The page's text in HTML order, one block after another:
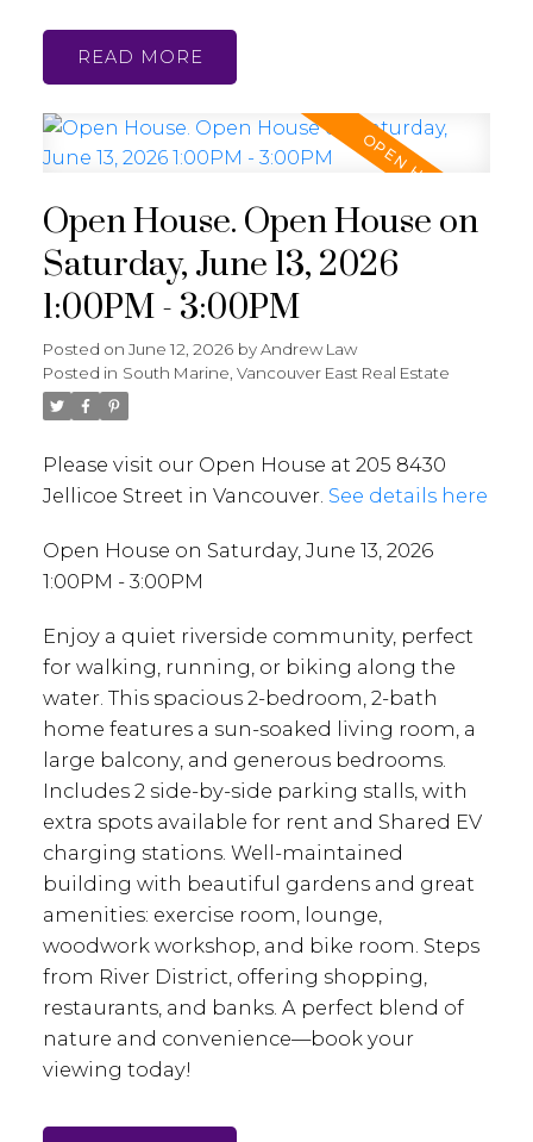
READ
Open House. Open House on
Saturday, June 13, 2026
1:00PM - 3:00PM
Posted on June 12, 2026 byAndrew Law
Posted in South Marine, Vancouver East Real Estate
Please visit our Open House at 205 8430
Jellicoe Street in Vancouver. See details here
Open House on Saturday, June 13, 2026
1:00PM - 3:00PM
Enjoy a quiet riverside community, perfect
for walking, running, or biking along the
water. This spacious 2-bedroom, 2-bath
home features a sun-soaked living room, a
large balcony, and generous bedrooms.
Includes 2 side-by-side parking stalls, with
extra spots available for rent and Shared EV
charging stations. Well-maintained
building with beautiful gardens and great
amenities: exercise room, lounge,
woodwork workshop, and bike room. Steps
from River District, offering shopping,
restaurants, and banks. A perfect blend of
nature and convenience—book your
viewing today!